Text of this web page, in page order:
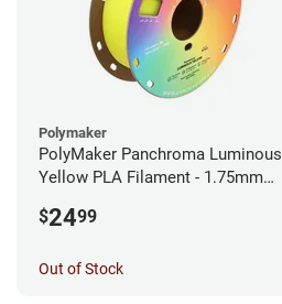
Polymaker
PolyMaker Panchroma Luminous
Yellow PLA Filament - 1.75mm
$2499
Out of Stock